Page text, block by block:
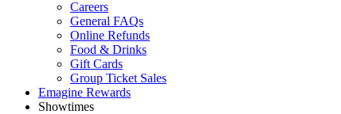
Careers
General FAQs
Online Refunds
Food & Drinks
Gift Cards
Group Ticket Sales
Emagine Rewards
Showtimes